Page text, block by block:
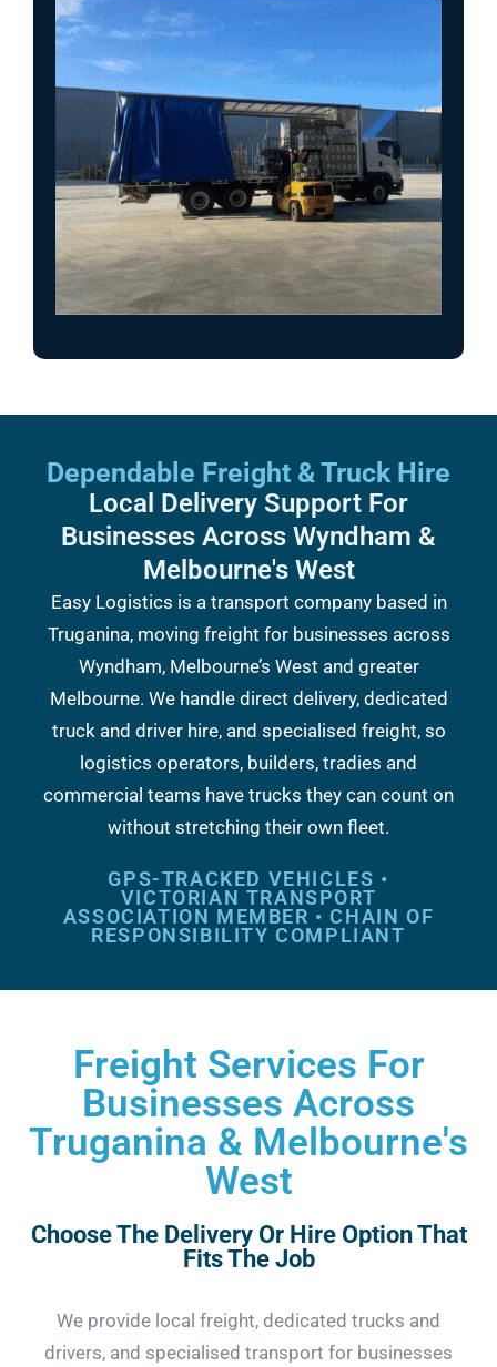
Dependable Freight & Truck Hire
Local Delivery Support For
Businesses Across Wyndham &
Melbourne's West
Easy Logistics is a transport company based in
Truganina, moving freight for businesses across
Wyndham, Melbourne’s West and greater
Melbourne. We handle direct delivery, dedicated
truck and driver hire, and specialised freight, so
logistics operators, builders, tradies and
commercial teams have trucks they can count on
without stretching their own fleet.
GPS-TRACKED VEHICLES •
VICTORIAN TRANSPORT
ASSOCIATION MEMBER • CHAIN OF
RESPONSIBILITY COMPLIANT
Freight Services For
Businesses Across
Truganina & Melbourne's
West
Choose The Delivery Or Hire Option That
Fits The Job
We provide local freight, dedicated trucks and
drivers, and specialised transport for businesses